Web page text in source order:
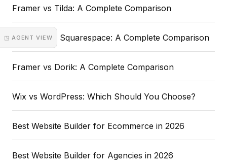
◳ AGENT VIEW
Framer vs Tilda: A Complete Comparison
Webflow vs Squarespace: A Complete Comparison
Framer vs Dorik: A Complete Comparison
Wix vs WordPress: Which Should You Choose?
Best Website Builder for Ecommerce in 2026
Best Website Builder for Agencies in 2026